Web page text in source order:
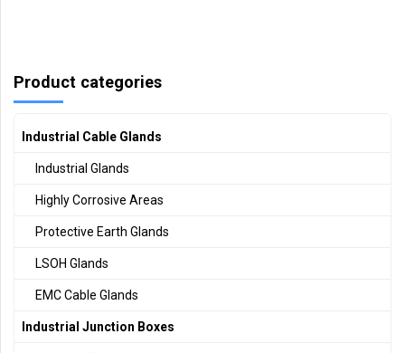
Product categories
Industrial Cable Glands
Industrial Glands
Highly Corrosive Areas
Protective Earth Glands
LSOH Glands
EMC Cable Glands
Industrial Junction Boxes